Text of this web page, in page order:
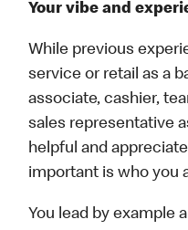
Your vibe and
While previous
service or retail as a
associate, cashier,
sales representative
helpful and
important is who you
You lead by example